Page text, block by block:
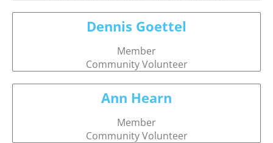
Dennis Goettel
Member
Community Volunteer
Ann Hearn
Member
Community Volunteer